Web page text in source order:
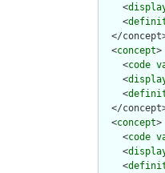
    <
    <
</
  <
concept>
    <
code
    <
    <
</
  <
concept>
    <
code
    <
    <